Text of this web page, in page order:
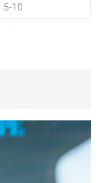
5-10
Steel
✗